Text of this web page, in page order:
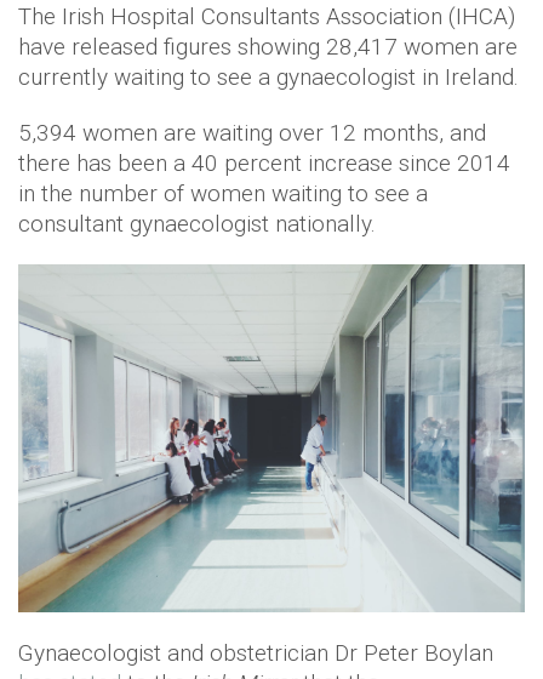
The Irish Hospital Consultants Association (IHCA)
have released figures showing 28,417 women are
currently waiting to see a gynaecologist in Ireland.
5,394 women are waiting over 12 months, and
there has been a 40 percent increase since 2014
in the number of women waiting to see a
consultant gynaecologist nationally.
Gynaecologist and obstetrician Dr Peter Boylan